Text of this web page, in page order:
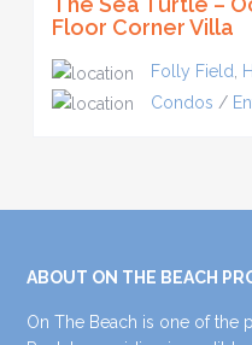
Floor Corner Villa
Folly Field
Condos /
ABOUT ON THE BEACH
On The Beach is one of the